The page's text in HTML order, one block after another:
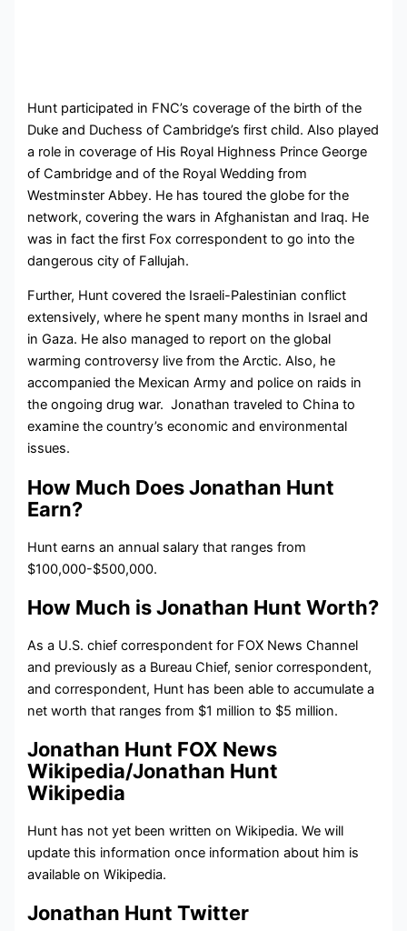
Hunt participated in FNC’s coverage of the birth of the
Duke and Duchess of Cambridge’s first child. Also played
a role in coverage of His Royal Highness Prince George
of Cambridge and of the Royal Wedding from
Westminster Abbey. He has toured the globe for the
network, covering the wars in Afghanistan and Iraq. He
was in fact the first Fox correspondent to go into the
dangerous city of Fallujah.
Further, Hunt covered the Israeli-Palestinian conflict
extensively, where he spent many months in Israel and
in Gaza. He also managed to report on the global
warming controversy live from the Arctic. Also, he
accompanied the Mexican Army and police on raids in
the ongoing drug war. Jonathan traveled to China to
examine the country’s economic and environmental
issues.
How Much Does Jonathan Hunt
Earn?
Huntearns an annual salary that ranges from
$100,000-$500,000.
How Much is Jonathan Hunt Worth?
As a U.S. chief correspondent for FOX News Channel
and previously as a Bureau Chief, senior correspondent,
and correspondent, Hunt has been able to accumulate a
net worth that ranges from $1 million to $5 million.
Jonathan Hunt FOX News
Wikipedia/Jonathan Hunt
Wikipedia
Hunt has not yet been written on Wikipedia. We will
update this information once information about him is
available on Wikipedia.
Jonathan Hunt Twitter